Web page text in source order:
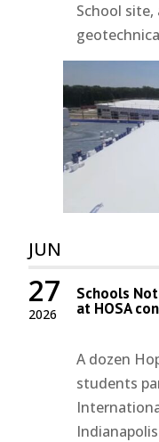
School
JUN
2026
27 Schools
at HOSA
A dozen
students